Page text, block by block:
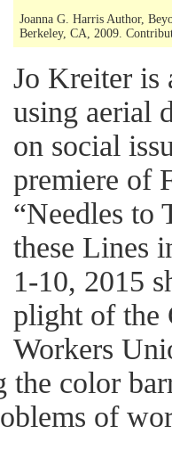
Joanna G. Harris Author,
Berkeley, CA, 2009.
Jo Kreiter is
using aerial
on social
premiere of
“Needles to
these Lines
1-10, 2015
plight of the
Workers
the color
of